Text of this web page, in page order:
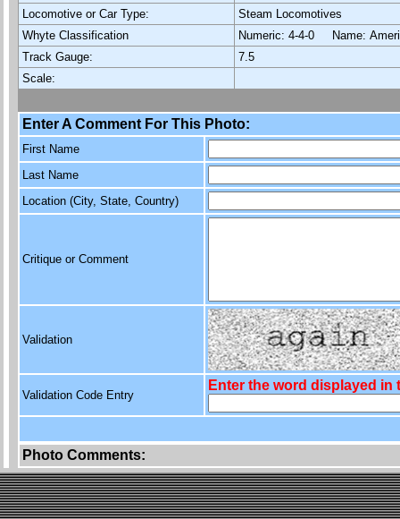
Locomotive or Car Type:
Steam Locomotives
Whyte Classification
Numeric: 4-4-0 Name:
Track Gauge:
7.5
Scale:
Enter A Comment For This Photo:
First Name
Last Name
Location (City, State, Country)
Critique or Comment
Validation
Validation Code Entry
Enter the word displayed in
Photo Comments: